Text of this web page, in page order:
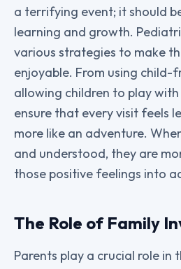
a terrifying event; it should
learning and growth.
various strategies to make
enjoyable. From using
allowing children to play
ensure that every visit feels
more like an adventure.
and understood, they are
those positive feelings into
The Role of Family
Parents play a crucial role in